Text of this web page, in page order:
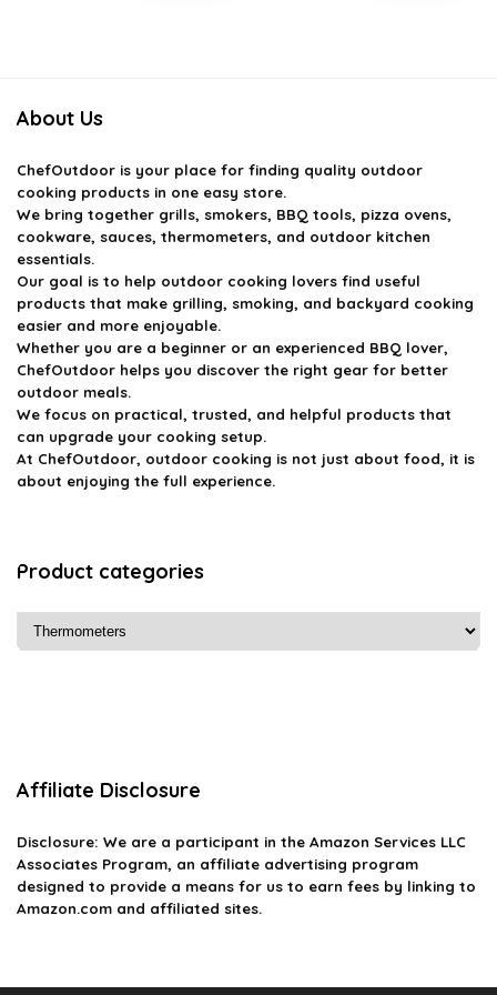
About Us
ChefOutdoor is your place for finding quality outdoor
cooking products in one easy store.
We bring together grills, smokers, BBQ tools, pizza ovens,
cookware, sauces, thermometers, and outdoor kitchen
essentials.
Our goal is to help outdoor cooking lovers find useful
products that make grilling, smoking, and backyard cooking
easier and more enjoyable.
Whether you are a beginner or an experienced BBQ lover,
ChefOutdoor helps you discover the right gear for better
outdoor meals.
We focus on practical, trusted, and helpful products that
can upgrade your cooking setup.
At ChefOutdoor, outdoor cooking is not just about food, it is
about enjoying the full experience.
Product categories
Affiliate Disclosure
Disclosure: We are a participant in the Amazon Services LLC
Associates Program, an affiliate advertising program
designed to provide a means for us to earn fees by linking to
Amazon.com and affiliated sites.